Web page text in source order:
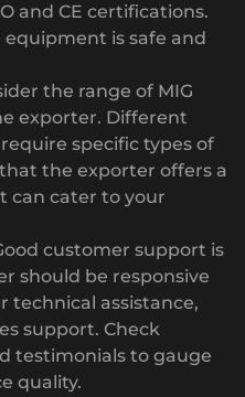
and CE certifications.
is safe and
the range of MIG
exporter. Different
specific types of
the exporter offers a
can cater to your
customer support is
should be responsive
technical assistance,
support. Check
testimonials to gauge
quality.